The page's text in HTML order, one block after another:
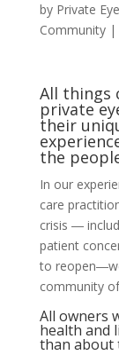
by Private
Community|
All things
private
their
the
In our
care
crisis ―
patient
to
community
All owners
health and
than about